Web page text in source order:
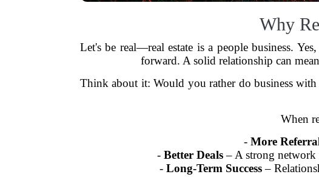
Why
Let's be real—real estate is a people business.
forward. A solid relationship can
Think about it: Would you rather do business
When
- More
- Better Deals– A strong network
- Long-Term Success–